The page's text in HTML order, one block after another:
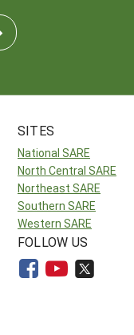
SITES
National SARE
North Central SARE
Northeast SARE
Southern SARE
Western SARE
FOLLOW US